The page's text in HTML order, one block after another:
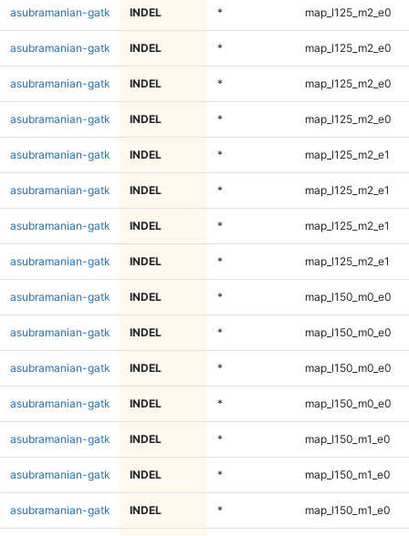
asubramanian-gatk INDEL * map_l125_m2_e0
asubramanian-gatk INDEL * map_l125_m2_e0
asubramanian-gatk INDEL * map_l125_m2_e0
asubramanian-gatk INDEL * map_l125_m2_e0
asubramanian-gatk INDEL * map_l125_m2_e1
asubramanian-gatk INDEL * map_l125_m2_e1
asubramanian-gatk INDEL * map_l125_m2_e1
asubramanian-gatk INDEL * map_l125_m2_e1
asubramanian-gatk INDEL * map_l150_m0_e0
asubramanian-gatk INDEL * map_l150_m0_e0
asubramanian-gatk INDEL * map_l150_m0_e0
asubramanian-gatk INDEL * map_l150_m0_e0
asubramanian-gatk INDEL * map_l150_m1_e0
asubramanian-gatk INDEL * map_l150_m1_e0
asubramanian-gatk INDEL * map_l150_m1_e0